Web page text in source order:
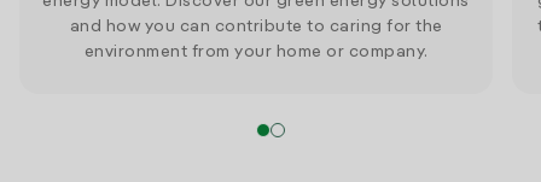
and how you can contribute to caring for the
environment from your home or company.